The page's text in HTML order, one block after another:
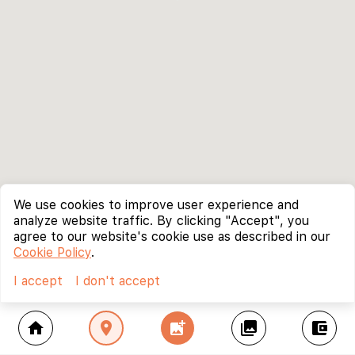
home location_on add_photo_alternate collections account_balance_wallet
We use cookies to improve user experience and
analyze website traffic. By clicking "Accept", you
agree to our website's cookie use as described in our
Cookie Policy.
I accept
I don't accept